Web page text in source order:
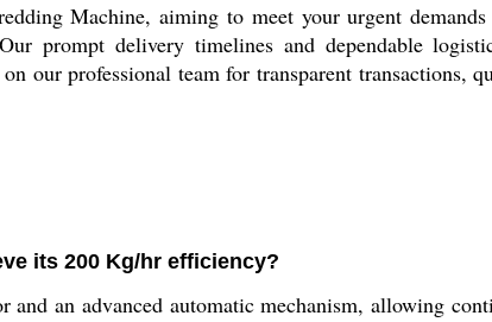
Machine, aiming to meet your urgent
prompt delivery timelines and dependable
our professional team for transparent transactions,
its 200 Kg/hr efficiency?
and an advanced automatic mechanism, allowing